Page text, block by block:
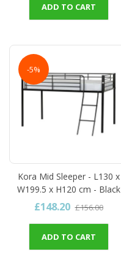
ADD TO CART
-5%
Kora Mid Sleeper - L130 x
W199.5 x H120 cm - Black
£148.20 £156.00
ADD TO CART